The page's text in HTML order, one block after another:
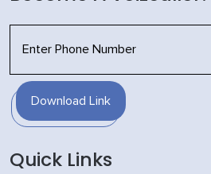
Download Link
Quick Links